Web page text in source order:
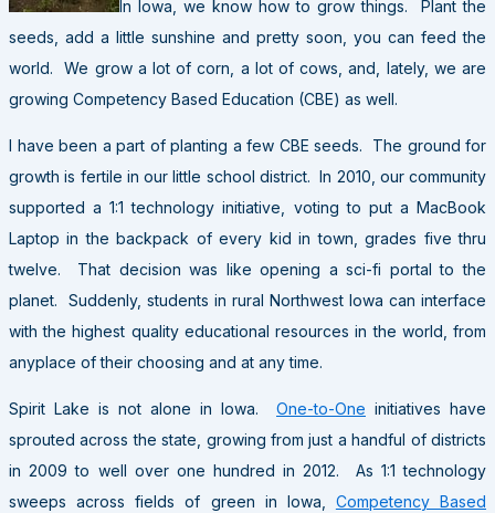
In Iowa, we know how to grow things. Plant the
seeds, add a little sunshine and pretty soon, you can feed the
world. We grow a lot of corn, a lot of cows, and, lately, we are
growing Competency Based Education (CBE) as well.
I have been a part of planting a few CBE seeds. The ground for
growth is fertile in our little school district. In 2010, our community
supported a 1:1 technology initiative, voting to put a MacBook
Laptop in the backpack of every kid in town, grades five thru
twelve. That decision was like opening a sci-fi portal to the
planet. Suddenly, students in rural Northwest Iowa can interface
with the highest quality educational resources in the world, from
anyplace of their choosing and at any time.
Spirit Lake is not alone in Iowa. One-to-One initiatives have
sprouted across the state, growing from just a handful of districts
in 2009 to well over one hundred in 2012. As 1:1 technology
sweeps across fields of green in Iowa, Competency Based